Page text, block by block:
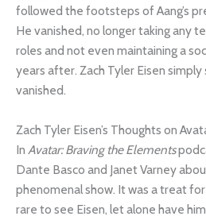
followed the footsteps of Aang’s
He vanished, no longer taking any
roles and not even maintaining a
years after. Zach Tyler Eisen
vanished.
Zach Tyler Eisen’s Thoughts on
In Avatar: Braving the Elements
Dante Basco and Janet Varney
phenomenal show. It was a treat
rare to see Eisen, let alone have